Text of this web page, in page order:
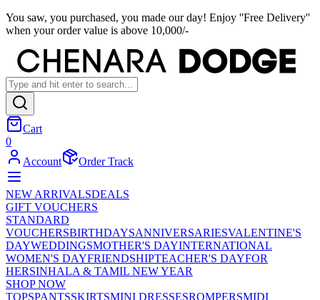
You saw, you purchased, you made our day! Enjoy ''Free Delivery''
when your order value is above 10,000/-
Cart
0
Account
Order Track
NEW ARRIVALSDEALS
GIFT VOUCHERS
STANDARD
VOUCHERSBIRTHDAYSANNIVERSARIESVALENTINE'S
DAYWEDDINGSMOTHER'S DAYINTERNATIONAL
WOMEN'S DAYFRIENDSHIPTEACHER'S DAYFOR
HERSINHALA & TAMIL NEW YEAR
SHOP NOW
TOPSPANTSSKIRTSMINI DRESSESROMPERSMIDI